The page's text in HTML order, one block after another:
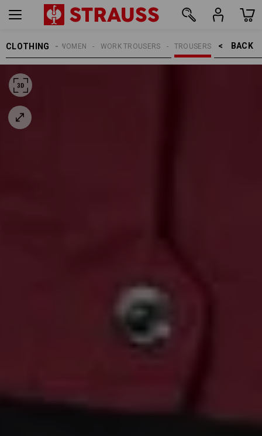
CLOTHING BACK    >
TROUSERS
WORK TROUSERS
WOMEN